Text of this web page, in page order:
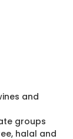
and
groups
halal and